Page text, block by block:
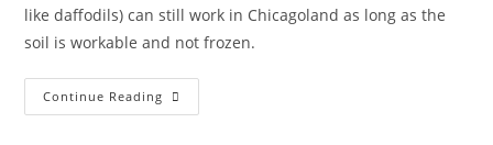
like daffodils) can still work in Chicagoland as long as the
soil is workable and not frozen.
Continue Reading